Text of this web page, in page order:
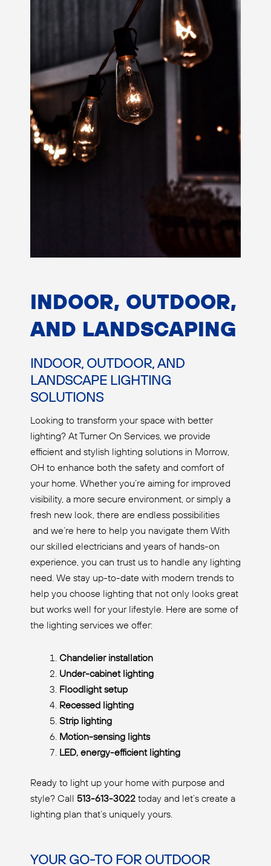
INDOOR, OUTDOOR,
AND LANDSCAPING
INDOOR, OUTDOOR, AND
LANDSCAPE LIGHTING
SOLUTIONS
Looking to transform your space with better
lighting? At Turner On Services, we provide
efficient and stylish lighting solutions in Morrow,
OH to enhance both the safety and comfort of
your home. Whether you’re aiming for improved
visibility, a more secure environment, or simply a
fresh new look, there are endless possibilities
and we’re here to help you navigate them With
our skilled electricians and years of hands-on
experience, you can trust us to handle any lighting
need. We stay up-to-date with modern trends to
help you choose lighting that not only looks great
but works well for your lifestyle. Here are some of
the lighting services we offer:
Chandelier installation
Under-cabinet lighting
Floodlight setup
Recessed lighting
Strip lighting
Motion-sensing lights
LED, energy-efficient lighting
Ready to light up your home with purpose and
style? Call 513-613-3022 today and let’s create a
lighting plan that’s uniquely yours.
YOUR GO-TO FOR OUTDOOR